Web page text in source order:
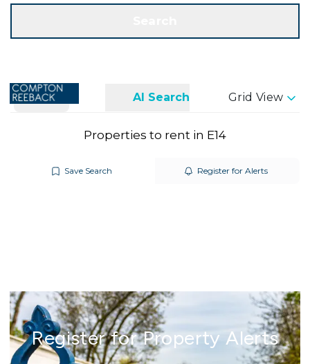
Search AI Search Grid View
Properties to rent in E14
Save Search Register for Alerts
Register for Property Alerts